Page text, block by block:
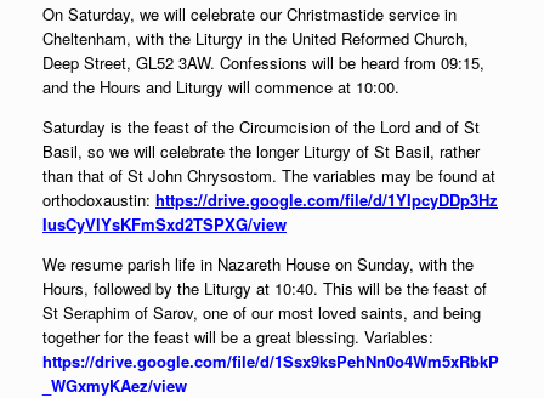
On Saturday, we will celebrate our Christmastide service in
Cheltenham, with the Liturgy in the United Reformed Church,
Deep Street, GL52 3AW. Confessions will be heard from 09:15,
and the Hours and Liturgy will commence at 10:00.
Saturday is the feast of the Circumcision of the Lord and of St
Basil, so we will celebrate the longer Liturgy of St Basil, rather
than that of St John Chrysostom. The variables may be found at
orthodoxaustin: https://drive.google.com/file/d/1YIpcyDDp3Hz
IusCyVlYsKFmSxd2TSPXG/view
We resume parish life in Nazareth House on Sunday, with the
Hours, followed by the Liturgy at 10:40. This will be the feast of
St Seraphim of Sarov, one of our most loved saints, and being
together for the feast will be a great blessing. Variables:
https://drive.google.com/file/d/1Ssx9ksPehNn0o4Wm5xRbkP
_WGxmyKAez/view